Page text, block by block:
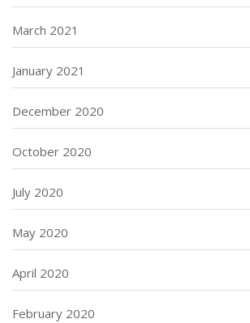
March 2021
January 2021
December 2020
October 2020
July 2020
May 2020
April 2020
February 2020